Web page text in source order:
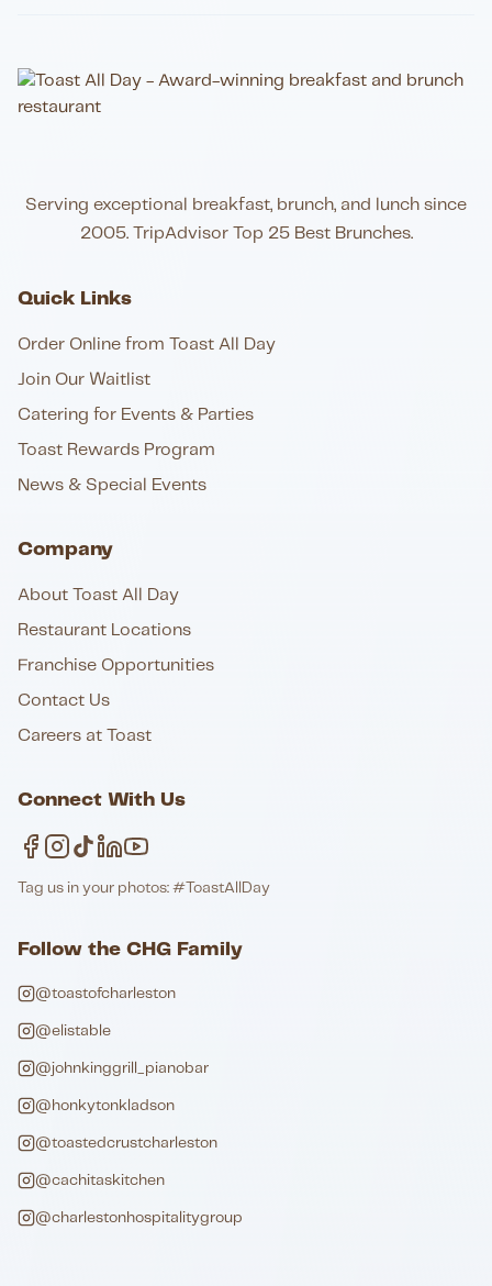
Serving exceptional breakfast, brunch, and lunch since
2005. TripAdvisor Top 25 Best Brunches.
Quick Links
Order Online from Toast All Day
Join Our Waitlist
Catering for Events & Parties
Toast Rewards Program
News & Special Events
Company
About Toast All Day
Restaurant Locations
Franchise Opportunities
Contact Us
Careers at Toast
Connect With Us
Tag us in your photos: #ToastAllDay
Follow the CHG Family
@toastofcharleston
@elistable
@johnkinggrill_pianobar
@honkytonkladson
@toastedcrustcharleston
@cachitaskitchen
@charlestonhospitalitygroup